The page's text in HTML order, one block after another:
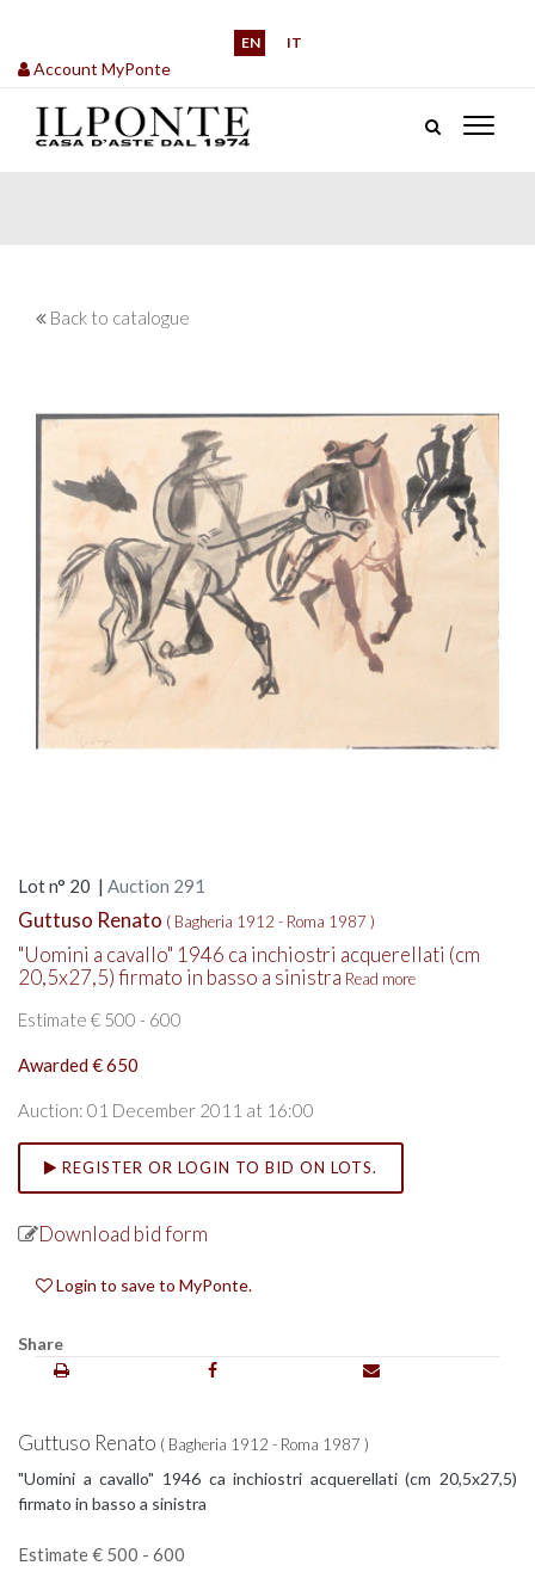
EN IT
Account MyPonte
Back to catalogue
Lot n° 20 | Auction 291
Guttuso Renato ( Bagheria 1912 - Roma 1987 )
"Uomini a cavallo" 1946 ca inchiostri acquerellati (cm
20,5x27,5) firmato in basso a sinistra Read more
Estimate € 500 - 600
Awarded € 650
Auction: 01 December 2011 at 16:00
REGISTER OR LOGIN TO BID ON LOTS.
Download bid form
Login to save to MyPonte.
Share
Guttuso Renato ( Bagheria 1912 - Roma 1987 )
"Uomini a cavallo" 1946 ca inchiostri acquerellati (cm 20,5x27,5)
firmato in basso a sinistra
Estimate € 500 - 600